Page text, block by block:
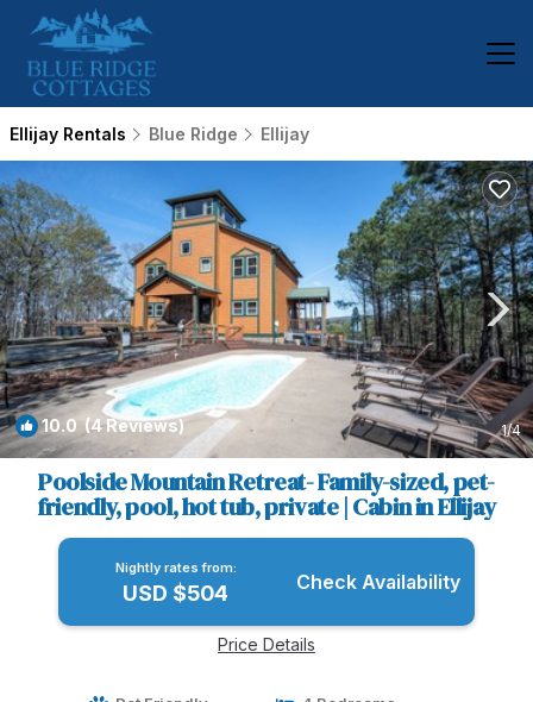
Ellijay Rentals Blue Ridge Ellijay
10.0 (4 Reviews) 1/4
Poolside Mountain Retreat- Family-sized, pet-
friendly, pool, hot tub, private | Cabin in Ellijay
Nightly rates from:
USD $504 Check Availability
Price Details